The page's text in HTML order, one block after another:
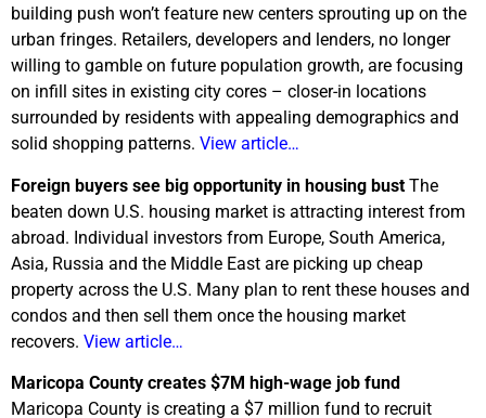
building push won’t feature new centers sprouting up on the
urban fringes. Retailers, developers and lenders, no longer
willing to gamble on future population growth, are focusing
on infill sites in existing city cores – closer-in locations
surrounded by residents with appealing demographics and
solid shopping patterns. View article…
Foreign buyers see big opportunity in housing bust The
beaten down U.S. housing market is attracting interest from
abroad. Individual investors from Europe, South America,
Asia, Russia and the Middle East are picking up cheap
property across the U.S. Many plan to rent these houses and
condos and then sell them once the housing market
recovers. View article…
Maricopa County creates $7M high-wage job fund
Maricopa County is creating a $7 million fund to recruit